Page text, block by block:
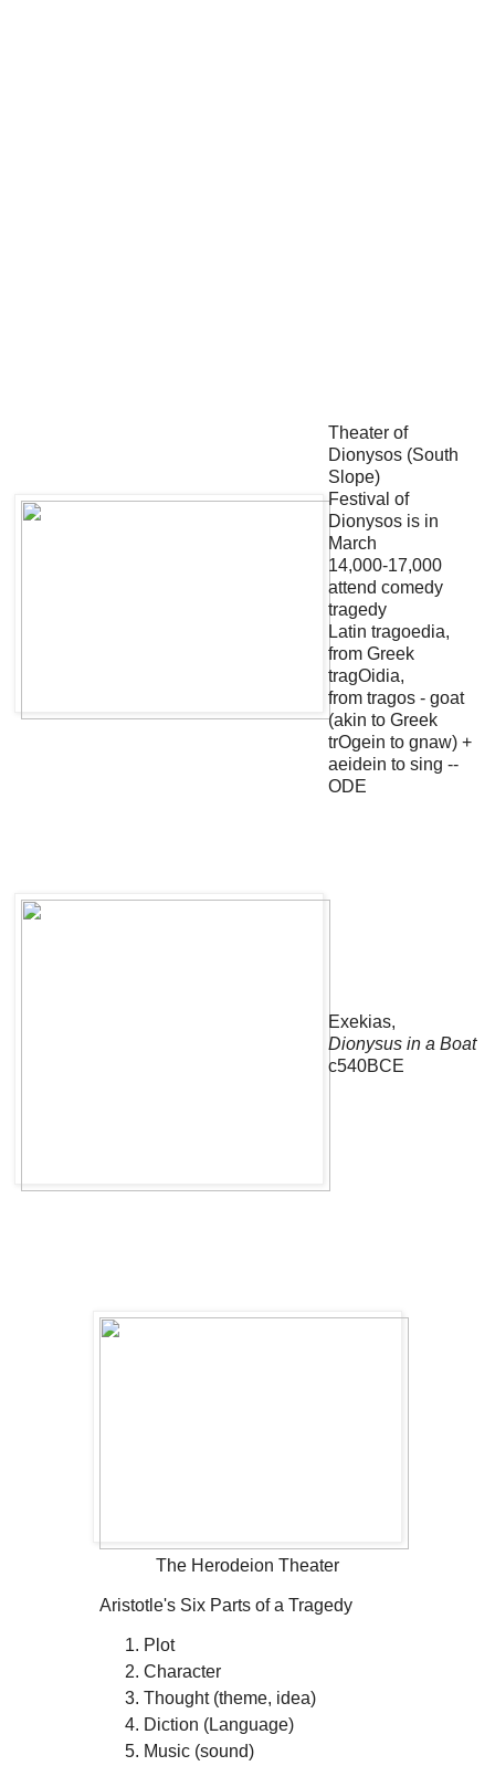
Theater of
Dionysos (South
Slope)
Festival of
Dionysos is in
March
14,000-17,000
attend comedy
tragedy
Latin tragoedia,
from Greek
tragOidia,
from tragos - goat
(akin to Greek
trOgein to gnaw) +
aeidein to sing --
ODE
Exekias,
Dionysus in a Boat
c540BCE
The Herodeion Theater
Aristotle's Six Parts of a Tragedy
Plot
Character
Thought (theme, idea)
Diction (Language)
Music (sound)